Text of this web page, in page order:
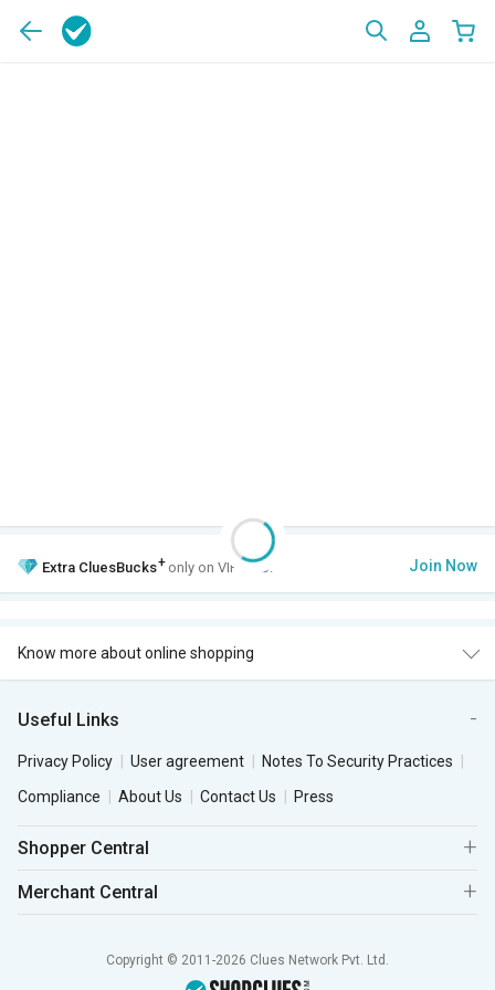
Extra CluesBucks+ only on VIP Club. Join Now
Know more about online shopping
Useful Links
Privacy Policy User agreement
Notes To Security Practices
Compliance
About Us Contact Us Press
Shopper Central
Merchant Central
Copyright © 2011-2026 Clues Network Pvt. Ltd.